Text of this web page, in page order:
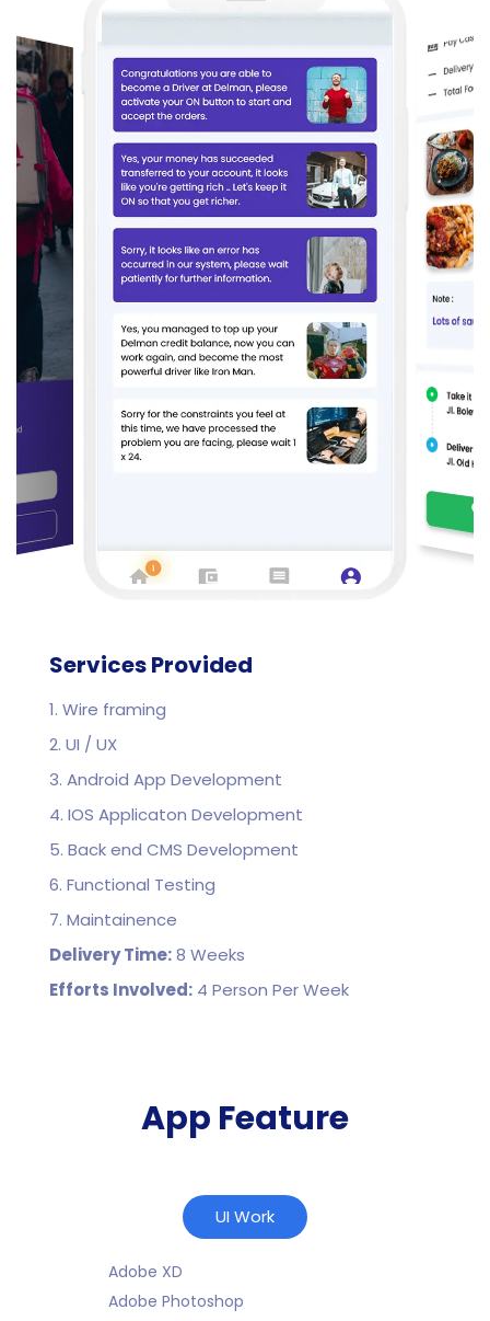
Services Provided
1. Wire framing
2. UI / UX
3. Android App Development
4. IOS Applicaton Development
5. Back end CMS Development
6. Functional Testing
7. Maintainence
Delivery Time:8 Weeks
Efforts Involved: 4 Person Per Week
App Feature
UI Work
Adobe XD
Adobe Photoshop